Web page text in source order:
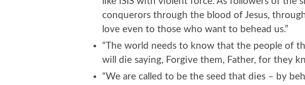
conquerors through the blood of Jesus,
love even to those who want to behead us.”
“The world needs to know that the people of
will die saying, Forgive them, Father, for they
“We are called to be the seed that dies – by